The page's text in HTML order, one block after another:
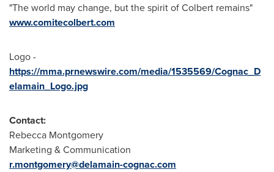
"The world may change, but the spirit of Colbert remains"
www.comitecolbert.com
Logo -
https://mma.prnewswire.com/media/1535569/Cognac_D
elamain_Logo.jpg
Contact:
Rebecca Montgomery
Marketing & Communication
r.montgomery@delamain-cognac.com